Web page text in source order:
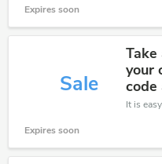
Expires soon
Sale
your
Expires soon